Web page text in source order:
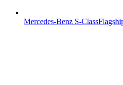
Mercedes-Benz S-Class